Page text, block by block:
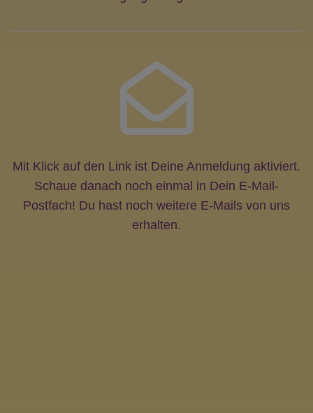
Mit Klick auf den Link ist Deine Anmeldung aktiviert.
Schaue danach noch einmal in Dein E-Mail-
Postfach! Du hast noch weitere E-Mails von uns
erhalten.